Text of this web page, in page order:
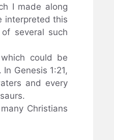
I made along
interpreted this
several such
could be
Genesis 1:21,
and every
Christians